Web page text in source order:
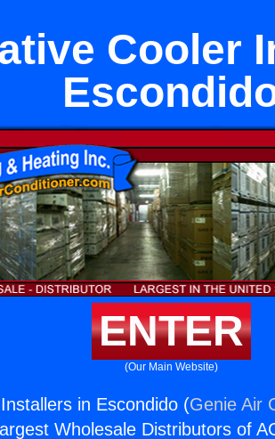
Cooler
ENTER
(Our Main Website)
in Escondido (Genie Air
Wholesale Distributors of